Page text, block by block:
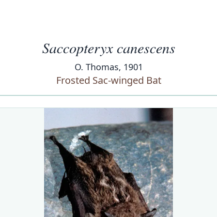
Saccopteryx canescens
O. Thomas, 1901
Frosted Sac-winged Bat